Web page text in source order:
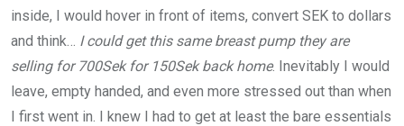
inside, I would hover in front of items, convert SEK to dollars
and think… I could get this same breast pump they are
selling for 700Sek for 150Sek back home. Inevitably I would
leave, empty handed, and even more stressed out than when
I first went in. I knew I had to get at least the bare essentials